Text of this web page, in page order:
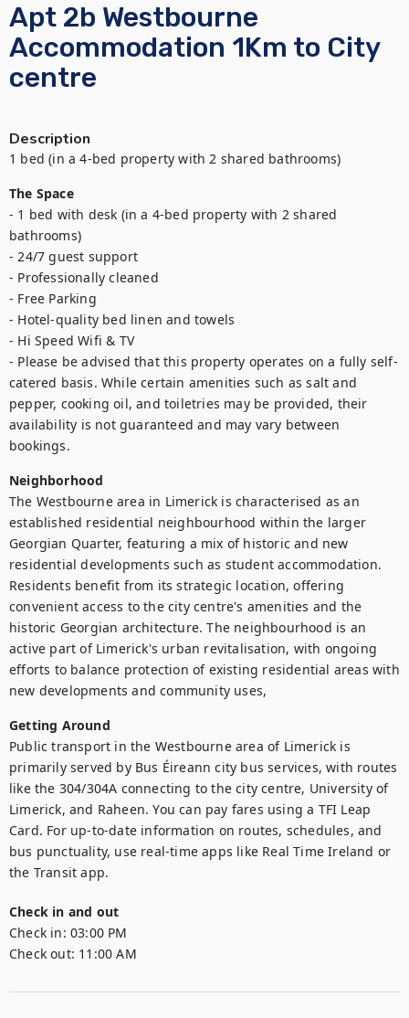
Apt 2b Westbourne
Accommodation 1Km to City
centre
Description
1 bed (in a 4-bed property with 2 shared bathrooms)
The Space
- 1 bed with desk (in a 4-bed property with 2 shared
bathrooms)
- 24/7 guest support
- Professionally cleaned
- Free Parking
- Hotel-quality bed linen and towels
- Hi Speed Wifi & TV
- Please be advised that this property operates on a fully self-
catered basis. While certain amenities such as salt and
pepper, cooking oil, and toiletries may be provided, their
availability is not guaranteed and may vary between
bookings.
Neighborhood
The Westbourne area in Limerick is characterised as an
established residential neighbourhood within the larger
Georgian Quarter, featuring a mix of historic and new
residential developments such as student accommodation.
Residents benefit from its strategic location, offering
convenient access to the city centre's amenities and the
historic Georgian architecture. The neighbourhood is an
active part of Limerick's urban revitalisation, with ongoing
efforts to balance protection of existing residential areas with
new developments and community uses,
Getting Around
Public transport in the Westbourne area of Limerick is
primarily served by Bus Éireann city bus services, with routes
like the 304/304A connecting to the city centre, University of
Limerick, and Raheen. You can pay fares using a TFI Leap
Card. For up-to-date information on routes, schedules, and
bus punctuality, use real-time apps like Real Time Ireland or
the Transit app.
Check in and out
Check in: 03:00 PM
Check out: 11:00 AM